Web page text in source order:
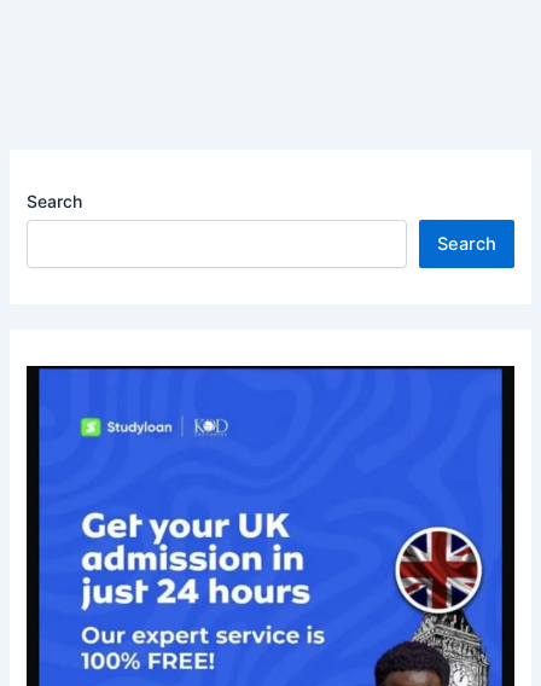
Search
Search